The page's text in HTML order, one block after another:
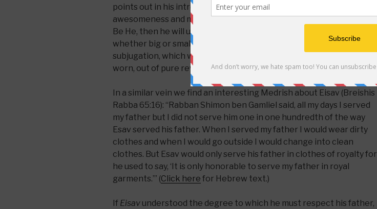
points out in his introduction, is because if one truly realizes the
awesomeness and majestic royalty of The King Of All King, Blessed
Be He, then he will understand that
whether big or small must be done with the utmost respect and
subjugation, which would warrant the most eloquent wardrobe being
worn, out of pure reverence.
In a similar vein we find an interesting Medrish about Eisav (Breishis
Rabba 65:16): “Rabban Shimon ben Gamliel said, all my days I served
my father but I did not serve him one in one hundredth of the way
Esav served his father. When I served my father I would wear dirty
clothes and when I would go outside I would change into clean
clothes. But Esav would only serve his father in clothes of royalty for
he used to say, ‘It is only honorable to serve my father in royal
garments.’” (Click here for Hebrew text.)
If Eisav understood the degree to which he must respect his father,